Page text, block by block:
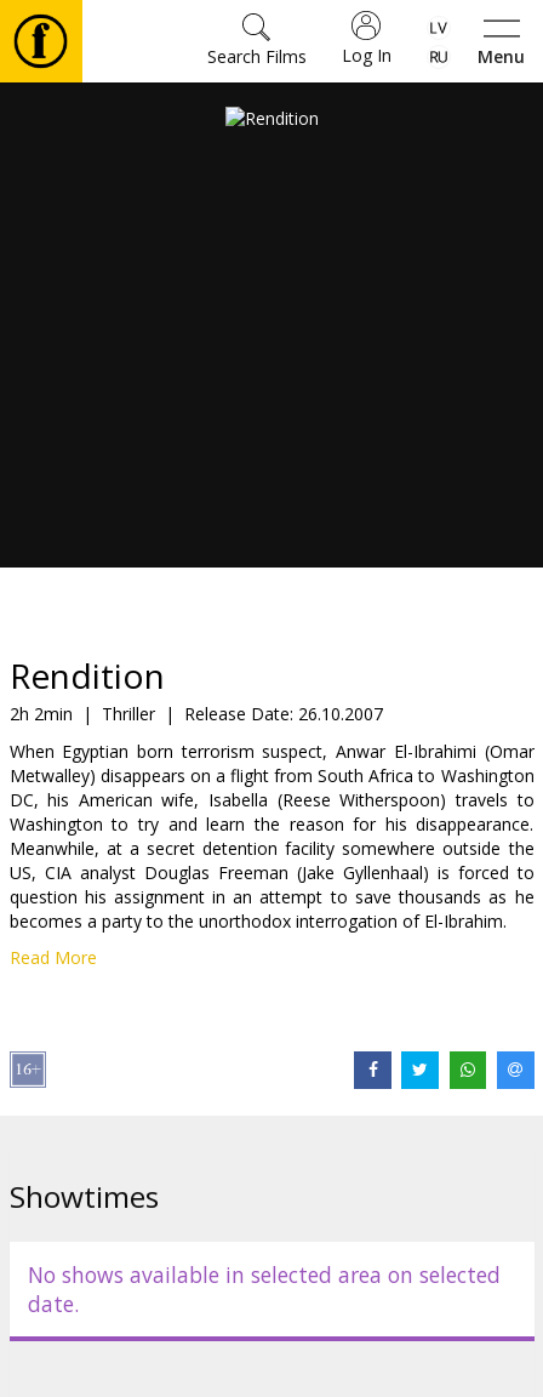
Menu
Log In
Search Films
snacks
B2B
Cinema
Club
Rendition
2h 2min | Thriller | Release Date: 26.10.2007
When Egyptian born terrorism suspect, Anwar El-Ibrahimi (Omar
Metwalley) disappears on a flight from South Africa to Washington
DC, his American wife, Isabella (Reese Witherspoon) travels to
Washington to try and learn the reason for his disappearance.
Meanwhile, at a secret detention facility somewhere outside the
US, CIA analyst Douglas Freeman (Jake Gyllenhaal) is forced to
question his assignment in an attempt to save thousands as he
becomes a party to the unorthodox interrogation of El-Ibrahim.
Cast: Reese Witherspoon, Jake Gylenhaal, Meryl Streep, Peter
Movie in English with subtitles in Latvian and Russian.
Read More
Showtimes
No shows available in selected area on selected
date.